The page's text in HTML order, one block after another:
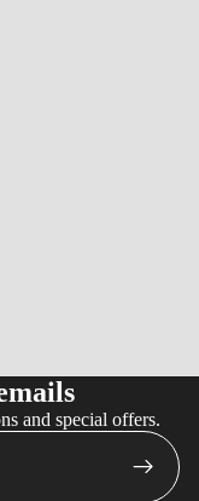
and special offers.